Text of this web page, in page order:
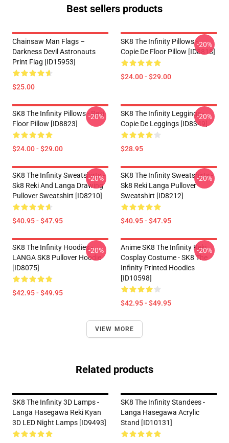
Best sellers products
Chainsaw Man Flags –
Darkness Devil Astronauts
Print Flag [ID15953]
$25.00
SK8 The Infinity Pillows -
Copie De Floor Pillow [ID8818]
$24.00 - $29.00
-20%
SK8 The Infinity Pillows - Reki
Floor Pillow [ID8823]
$24.00 - $29.00
-20%
SK8 The Infinity Leggings -
Copie De Leggings [ID8349]
$28.95
-20%
SK8 The Infinity Sweatshirts -
Sk8 Reki And Langa Drawing
Pullover Sweatshirt [ID8210]
$40.95 - $47.95
-20%
SK8 The Infinity Sweatshirts -
Sk8 Reki Langa Pullover
Sweatshirt [ID8212]
$40.95 - $47.95
-20%
SK8 The Infinity Hoodies -
LANGA SK8 Pullover Hoodie
[ID8075]
$42.95 - $49.95
-20%
Anime SK8 The Infinity Reki
Cosplay Costume - SK8 The
Infinity Printed Hoodies
[ID10598]
$42.95 - $49.95
-20%
VIEW MORE
Related products
SK8 The Infinity 3D Lamps -
Langa Hasegawa Reki Kyan
3D LED Night Lamps [ID9493]
SK8 The Infinity Standees -
Langa Hasegawa Acrylic
Stand [ID10131]